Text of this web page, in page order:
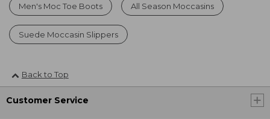
Men's Moc Toe Boots All Season Moccasins
Suede Moccasin Slippers
Back to Top
Customer Service